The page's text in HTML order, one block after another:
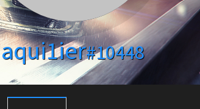
aqui1ier#10448